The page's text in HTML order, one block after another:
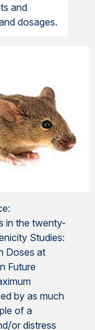
and
dosages.
in the twenty-
Studies:
Doses at
Future
by as much
of a
or distress